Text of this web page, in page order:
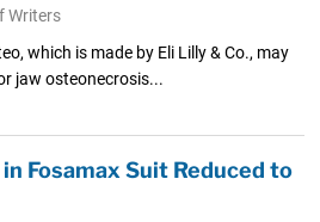
Writers
which is made by Eli Lilly & Co., may
jaw osteonecrosis...
Fosamax Suit Reduced to